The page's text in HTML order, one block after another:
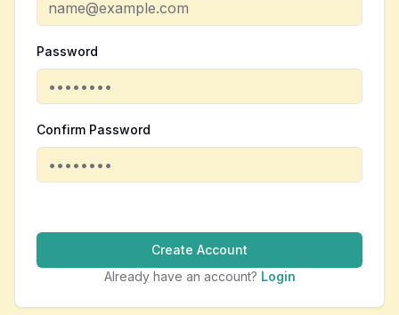
Password
Confirm Password
Create Account
Already have an account? Login